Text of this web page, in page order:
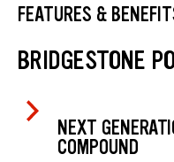
FEATURES &
BRIDGESTONE
NEXT
COMPOUND